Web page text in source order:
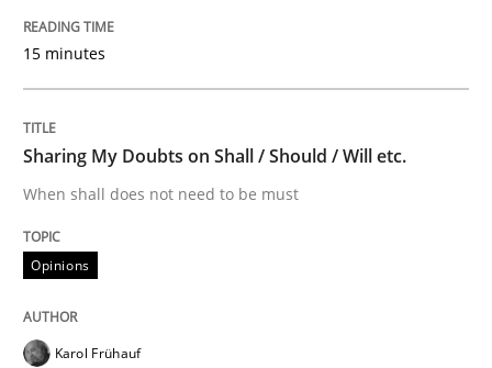
Managing the Invisible
15 minutes
Sharing My Doubts on Shall / Should / Will etc.
When shall does not need to be must
Opinions
Karol Frühauf